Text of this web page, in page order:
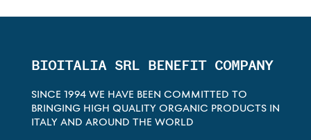
BIOITALIA SRL BENEFIT COMPANY
SINCE 1994 WE HAVE BEEN COMMITTED TO
BRINGING HIGH QUALITY ORGANIC PRODUCTS IN
ITALY AND AROUND THE WORLD